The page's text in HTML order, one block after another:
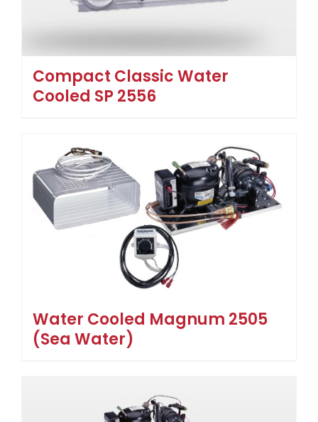
Compact Classic Water
Cooled SP 2556
Water Cooled Magnum 2505
(Sea Water)